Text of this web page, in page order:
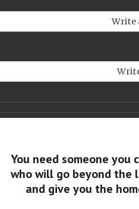
Write
You need someone you
who will go beyond the
and give you the